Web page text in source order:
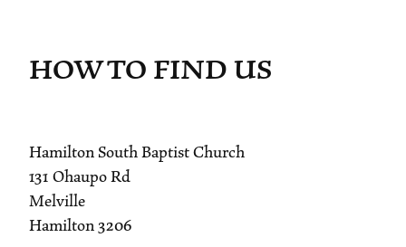
HOW TO FIND US
Hamilton South Baptist Church
131 Ohaupo Rd
Melville
Hamilton 3206